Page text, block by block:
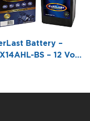
Battery with
Acid Pack – 5
W X 6 5/16 H
Battery –
BS – 12 Volt,